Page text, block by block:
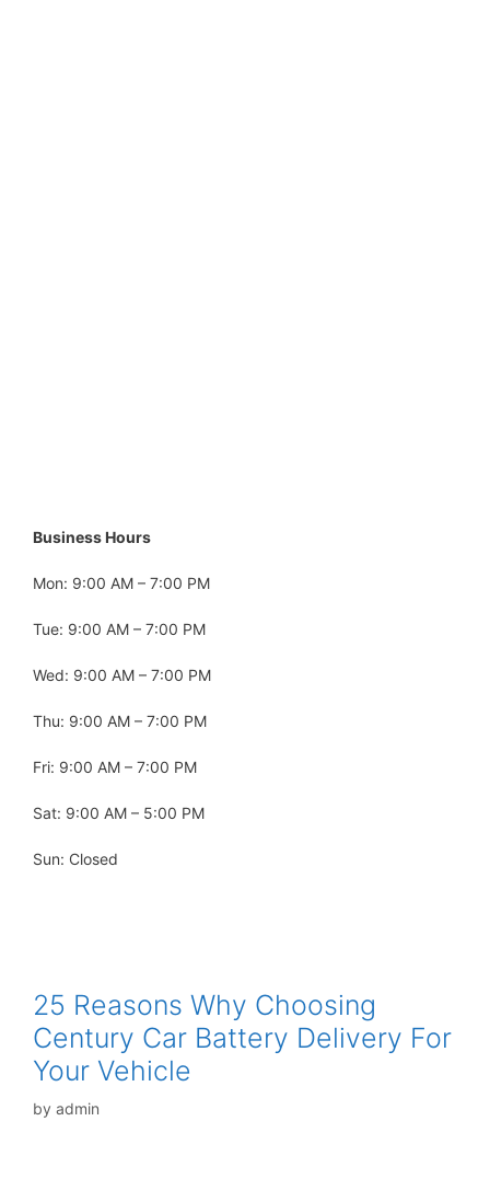
Business Hours
Mon: 9:00 AM – 7:00 PM
Tue: 9:00 AM – 7:00 PM
Wed: 9:00 AM – 7:00 PM
Thu: 9:00 AM – 7:00 PM
Fri: 9:00 AM – 7:00 PM
Sat: 9:00 AM – 5:00 PM
Sun: Closed
25 Reasons Why Choosing
Century Car Battery Delivery For
Your Vehicle
by admin